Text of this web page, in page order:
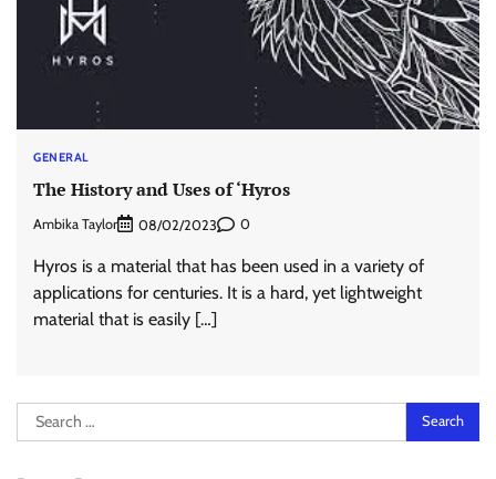
GENERAL
The History and Uses of ‘Hyros
Ambika Taylor 08/02/2023 0
Hyros is a material that has been used in a variety of
applications for centuries. It is a hard, yet lightweight
material that is easily […]
Search
for: